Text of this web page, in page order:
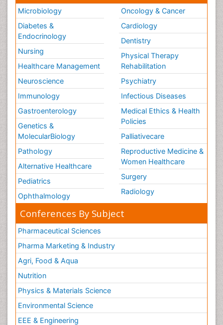
Microbiology
Diabetes &
Endocrinology
Nursing
Healthcare Management
Neuroscience
Immunology
Gastroenterology
Genetics &
MolecularBiology
Pathology
Alternative Healthcare
Pediatrics
Ophthalmology
Oncology & Cancer
Cardiology
Dentistry
Physical Therapy
Rehabilitation
Psychiatry
Infectious Diseases
Medical Ethics & Health
Policies
Palliativecare
Reproductive Medicine &
Women Healthcare
Surgery
Radiology
Conferences By Subject
Pharmaceutical Sciences
Pharma Marketing & Industry
Agri, Food & Aqua
Nutrition
Physics & Materials Science
Environmental Science
EEE & Engineering